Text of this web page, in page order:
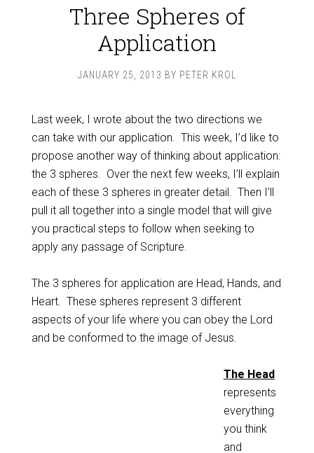
Three Spheres of
Application
JANUARY 25, 2013 BY PETER KROL
Last week, I wrote about the two directions we
can take with our application. This week, I’d like to
propose another way of thinking about application:
the 3 spheres. Over the next few weeks, I’ll explain
each of these 3 spheres in greater detail. Then I’ll
pull it all together into a single model that will give
you practical steps to follow when seeking to
apply any passage of Scripture.
The 3 spheres for application are Head, Hands, and
Heart. These spheres represent 3 different
aspects of your life where you can obey the Lord
and be conformed to the image of Jesus.
The Head
represents
everything
you think
and